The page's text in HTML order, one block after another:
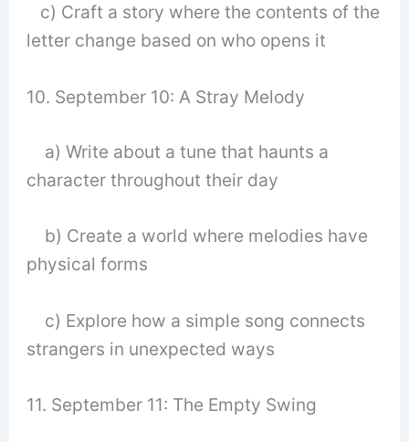
c) Craft a story where the contents of the
letter change based on who opens it
10. September 10: A Stray Melody
a) Write about a tune that haunts a
character throughout their day
b) Create a world where melodies have
physical forms
c) Explore how a simple song connects
strangers in unexpected ways
11. September 11: The Empty Swing